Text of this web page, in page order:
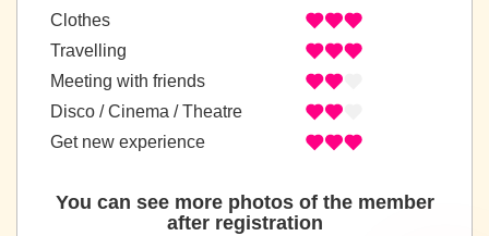
Clothes
Travelling
Meeting with friends
Disco / Cinema / Theatre
Get new experience
You can see more photos of the member
after registration